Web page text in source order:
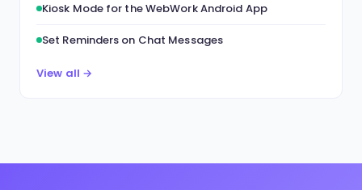
Kiosk Mode for the WebWork Android App
Set Reminders on Chat Messages
View all →